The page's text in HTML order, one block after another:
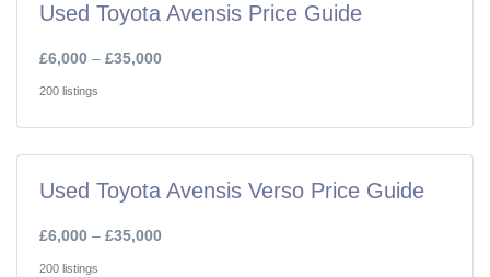
Used Toyota Avensis Price Guide
£6,000 – £35,000
200 listings
Used Toyota Avensis Verso Price Guide
£6,000 – £35,000
200 listings